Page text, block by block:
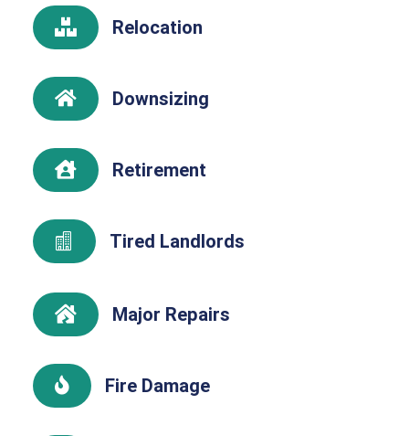
 Relocation
 Downsizing
 Retirement
 Tired Landlords
 Major Repairs
 Fire Damage